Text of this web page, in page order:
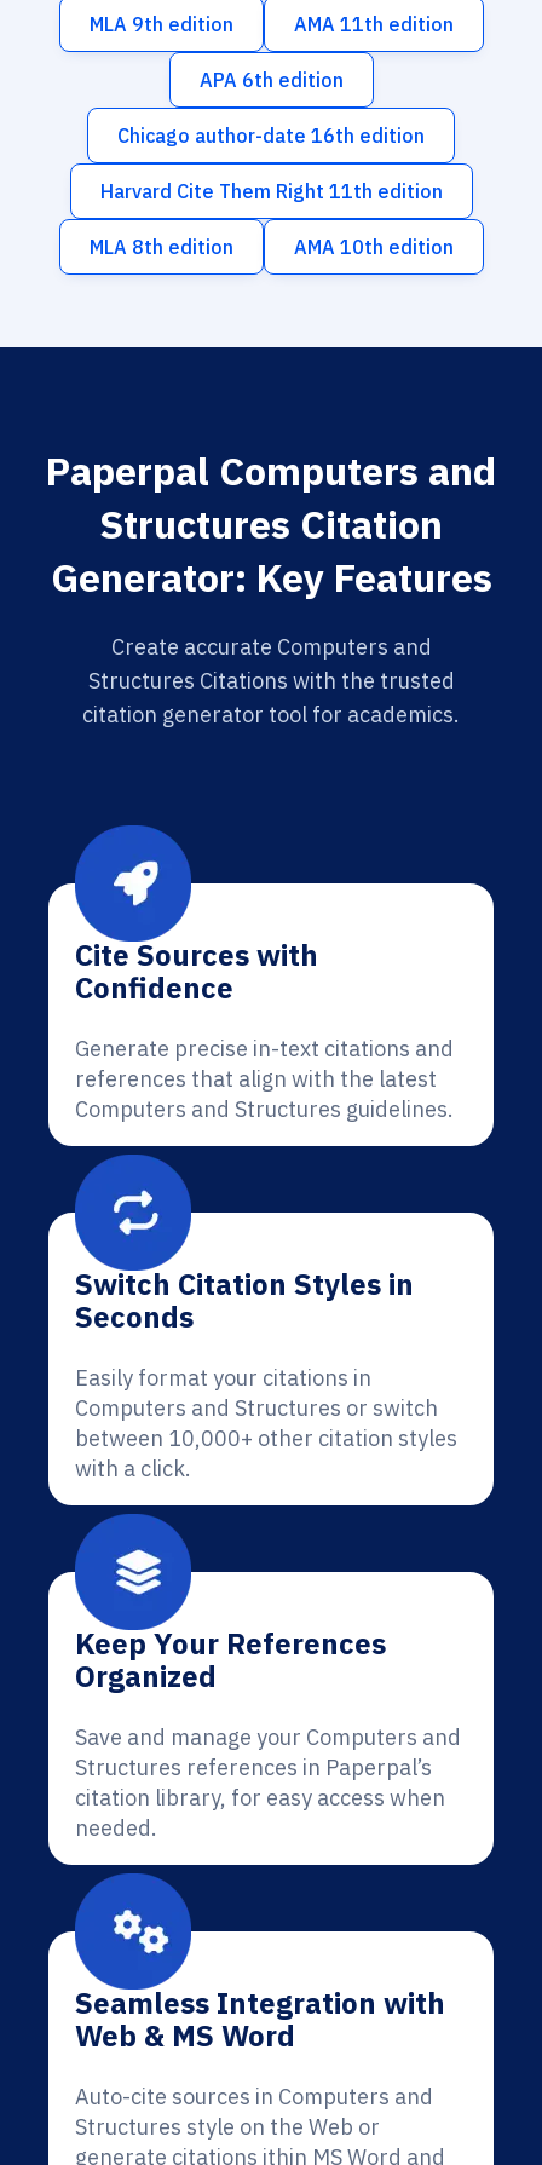
MLA 9th edition AMA 11th edition
APA 6th edition
Chicago author-date 16th edition
Harvard Cite Them Right 11th edition
MLA 8th edition AMA 10th edition
Paperpal Computers and
Structures Citation
Generator: Key Features
Create accurate Computers and
Structures Citations with the trusted
citation generator tool for academics.
Cite Sources with
Confidence
Generate precise in-text citations and
references that align with the latest
Computers and Structures guidelines.
Switch Citation Styles in
Seconds
Easily format your citations in
Computers and Structures or switch
between 10,000+ other citation styles
with a click.
Keep Your References
Organized
Save and manage your Computers and
Structures references in Paperpal’s
citation library, for easy access when
needed.
Seamless Integration with
Web & MS Word
Auto-cite sources in Computers and
Structures style on the Web or
generate citations ithin MS Word and